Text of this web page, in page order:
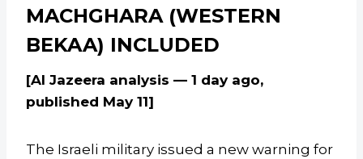
MACHGHARA (WESTERN
BEKAA) INCLUDED
[Al Jazeera analysis — 1 day ago,
published May 11]
The Israeli military issued a new warning for